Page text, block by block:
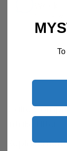
Speak
Caire